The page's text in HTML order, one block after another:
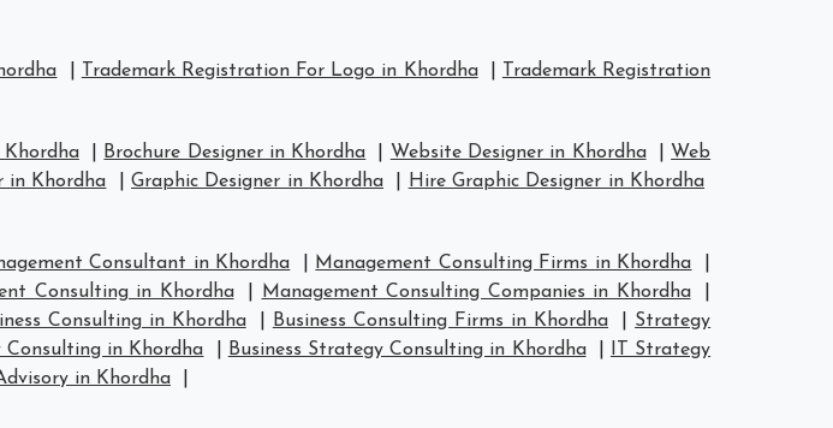
Trademark Registration For Logo in Khordha
Trademark Registration
Khordha Brochure Designer in Khordha Website Designer in Khordha
Web
in Khordha |Graphic Designer in Khordha
Hire Graphic Designer in Khordha
Consultant in Khordha Management Consulting Firms in Khordha
Consulting in Khordha Management Consulting Companies in Khordha
Consulting in Khordha Business Consulting Firms in Khordha
Strategy
Consulting in Khordha Business Strategy Consulting in Khordha
IT Strategy
in Khordha